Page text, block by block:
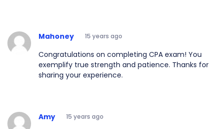
Mahoney 15 years ago
Congratulations on completing CPA exam! You
exemplify true strength and patience. Thanks for
sharing your experience.
Amy 15 years ago